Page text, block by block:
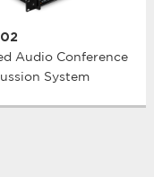
Audio Conference
System